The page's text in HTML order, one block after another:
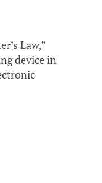
Law,”
device in